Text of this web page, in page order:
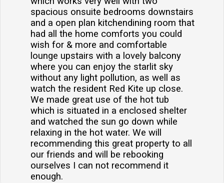
spacious onsuite bedrooms downstairs
and a open plan kitchendining room that
had all the home comforts you could
wish for & more and comfortable
lounge upstairs with a lovely balcony
where you can enjoy the starlit sky
without any light pollution, as well as
watch the resident Red Kite up close.
We made great use of the hot tub
which is situated in a enclosed shelter
and watched the sun go down while
relaxing in the hot water. We will
recommending this great property to all
our friends and will be rebooking
ourselves I can not recommend it
enough.